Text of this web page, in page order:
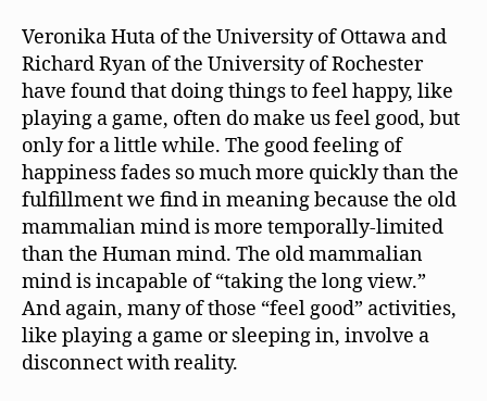
Veronika Huta of the University of Ottawa and
Richard Ryan of the University of Rochester
have found that doing things to feel happy, like
playing a game, often do make us feel good, but
only for a little while. The good feeling of
happiness fades so much more quickly than the
fulfillment we find in meaning because the old
mammalian mind is more temporally-limited
than the Human mind. The old mammalian
mind is incapable of “taking the long view.”
And again, many of those “feel good” activities,
like playing a game or sleeping in, involve a
disconnect with reality.